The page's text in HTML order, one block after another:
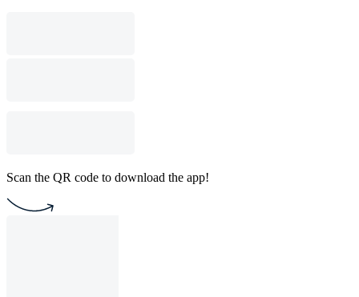
Scan the QR code to download the app!